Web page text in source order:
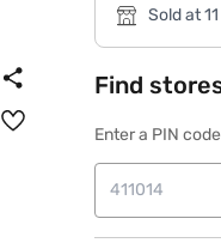
Sold at
Find
Enter a PIN